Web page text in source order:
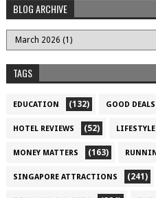
BLOG ARCHIVE
TAGS
EDUCATION (132) GOOD
HOTEL REVIEWS (52) LIFESTYLE
MONEY MATTERS (163)
SINGAPORE ATTRACTIONS (241)